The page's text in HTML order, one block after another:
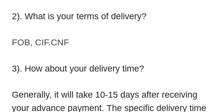
2). What is your terms of delivery?
FOB, CIF.CNF
3). How about your delivery time?
Generally, it will take 10-15 days after receiving
your advance payment. The specific delivery time